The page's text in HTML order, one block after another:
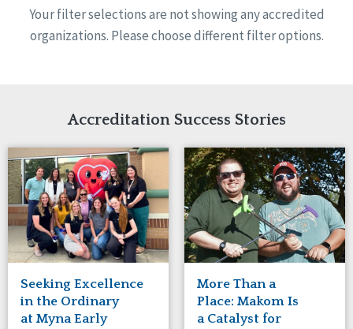
Ireland
United States
Reset
Alabama
Arkansas
Indiana
Iowa
Kansas
Maryland
Massachusetts
Minnesota
Missouri
Nebraska
New Jersey
New Mexico
New York
North Carolina
Quality Assurances Accreditation
Person-Centered Excellence Accreditation
Person-Centered Excellence Accreditation, With
Your filter selections are not showing any accredited
organizations. Please choose different filter options.
Accreditation Success Stories
Seeking Excellence
in the Ordinary
at Myna Early
More Than a
Place: Makom Is
a Catalyst for